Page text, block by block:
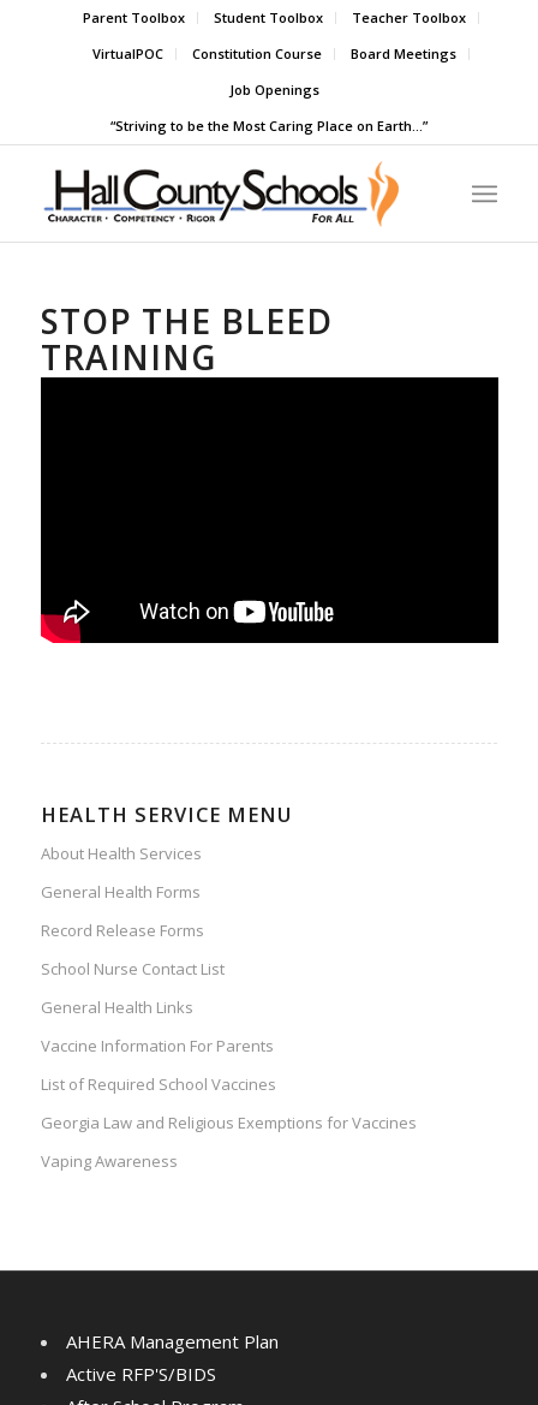
Parent Toolbox Student Toolbox
Teacher Toolbox
VirtualPOC
Constitution Course
Board Meetings
Job Openings
“Striving to be the Most Caring Place on Earth…”
STOP THE BLEED
TRAINING
HEALTH SERVICE MENU
About Health Services
General Health Forms
Record Release Forms
School Nurse Contact List
General Health Links
Vaccine Information For Parents
List of Required School Vaccines
Georgia Law and Religious Exemptions for Vaccines
Vaping Awareness
AHERA Management Plan
Active RFP'S/BIDS